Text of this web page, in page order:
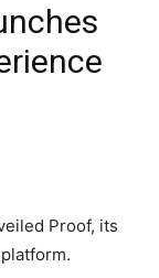
Proof, its